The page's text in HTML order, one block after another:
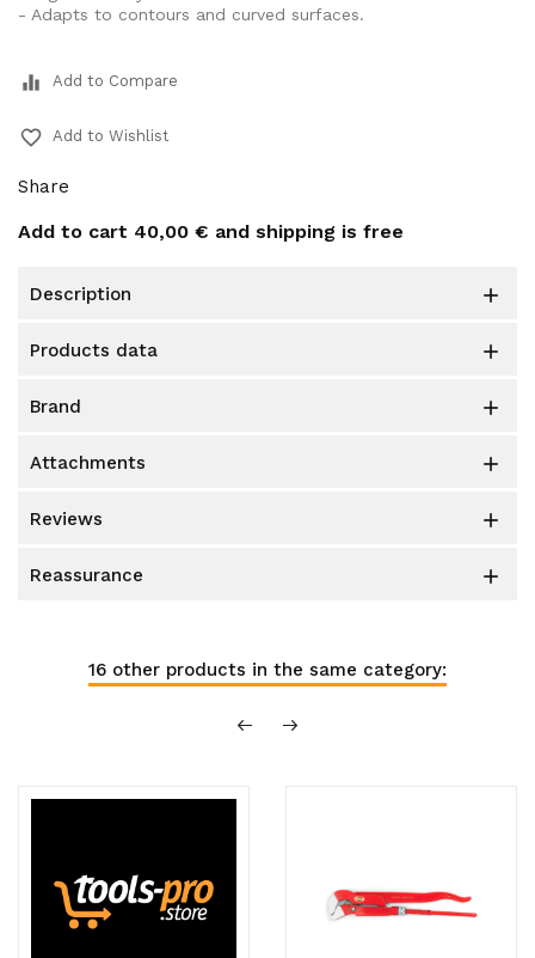
- Adapts to contours and curved surfaces.
equalizer Add to Compare
favorite_border Add to Wishlist
Share
Add to cart 40,00 € and shipping is free
description 
products data 
brand 
attachments 
reviews 
reassurance 
16 other products in the same category: